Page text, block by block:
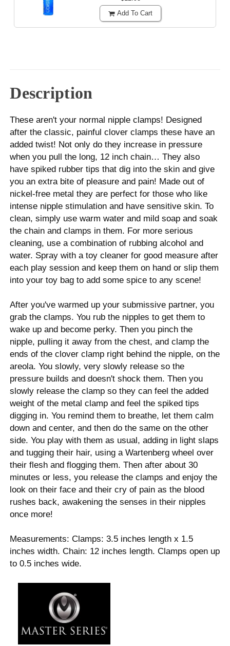
Add To Cart
Description
These aren't your normal nipple clamps! Designed
after the classic, painful clover clamps these have an
added twist! Not only do they increase in pressure
when you pull the long, 12 inch chain… They also
have spiked rubber tips that dig into the skin and give
you an extra bite of pleasure and pain! Made out of
nickel-free metal they are perfect for those who like
intense nipple stimulation and have sensitive skin. To
clean, simply use warm water and mild soap and soak
the chain and clamps in them. For more serious
cleaning, use a combination of rubbing alcohol and
water. Spray with a toy cleaner for good measure after
each play session and keep them on hand or slip them
into your toy bag to add some spice to any scene!
After you've warmed up your submissive partner, you
grab the clamps. You rub the nipples to get them to
wake up and become perky. Then you pinch the
nipple, pulling it away from the chest, and clamp the
ends of the clover clamp right behind the nipple, on the
areola. You slowly, very slowly release so the
pressure builds and doesn't shock them. Then you
slowly release the clamp so they can feel the added
weight of the metal clamp and feel the spiked tips
digging in. You remind them to breathe, let them calm
down and center, and then do the same on the other
side. You play with them as usual, adding in light slaps
and tugging their hair, using a Wartenberg wheel over
their flesh and flogging them. Then after about 30
minutes or less, you release the clamps and enjoy the
look on their face and their cry of pain as the blood
rushes back, awakening the senses in their nipples
once more!
Measurements: Clamps: 3.5 inches length x 1.5
inches width. Chain: 12 inches length. Clamps open up
to 0.5 inches wide.